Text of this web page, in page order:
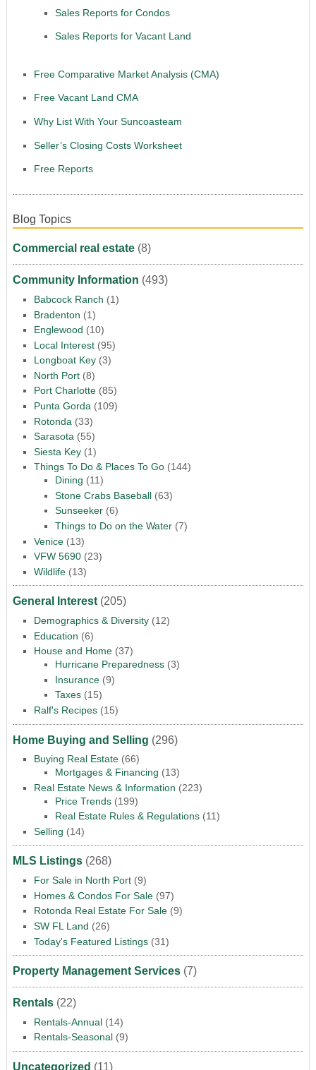
Sales Reports for Condos
Sales Reports for Vacant Land
Free Comparative Market Analysis (CMA)
Free Vacant Land CMA
Why List With Your Suncoasteam
Seller’s Closing Costs Worksheet
Free Reports
Blog Topics
Commercial real estate(8)
Community Information (493)
Babcock Ranch (1)
Bradenton (1)
Englewood (10)
Local Interest(95)
Longboat Key(3)
North Port(8)
Port Charlotte(85)
Punta Gorda (109)
Rotonda (33)
Sarasota(55)
Siesta Key(1)
Things To Do & Places To Go(144)
Dining (11)
Stone Crabs Baseball(63)
Sunseeker(6)
Things to Do on the Water(7)
Venice(13)
VFW 5690(23)
Wildlife(13)
General Interest(205)
Demographics & Diversity(12)
Education (6)
House and Home(37)
Hurricane Preparedness(3)
Insurance(9)
Taxes(15)
Ralf's Recipes(15)
Home Buying and Selling (296)
Buying Real Estate(66)
Mortgages & Financing (13)
Real Estate News & Information (223)
Price Trends(199)
Real Estate Rules & Regulations(11)
Selling (14)
MLS Listings(268)
For Sale in North Port(9)
Homes & Condos For Sale(97)
Rotonda Real Estate For Sale(9)
SW FL Land (26)
Today's Featured Listings(31)
Property Management Services(7)
Rentals(22)
Rentals-Annual(14)
Rentals-Seasonal(9)
Uncategorized (11)